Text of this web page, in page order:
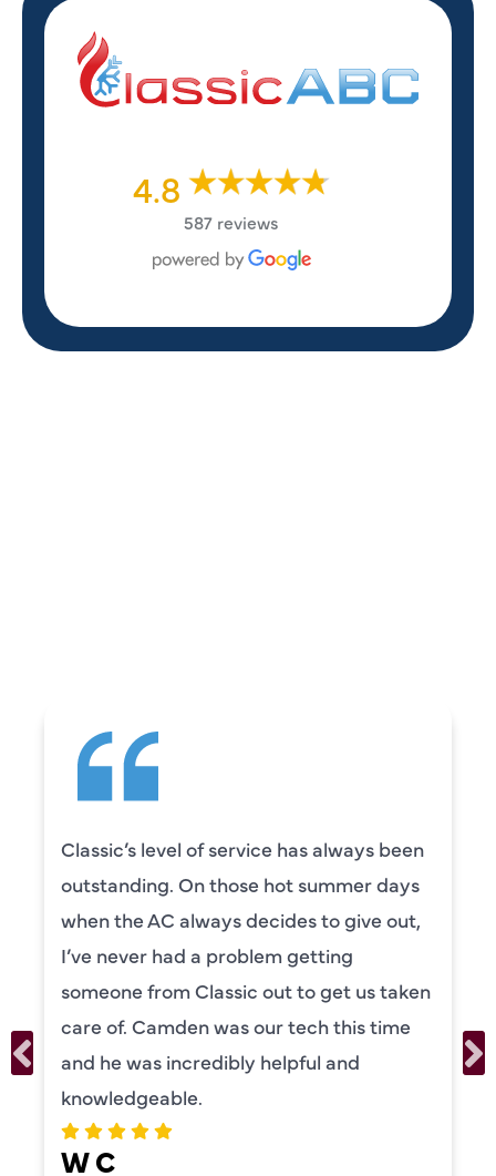
4.8
587 reviews
Classic’s level of service has always been
outstanding. On those hot summer days
when the AC always decides to give out,
I’ve never had a problem getting
someone from Classic out to get us taken
care of. Camden was our tech this time
and he was incredibly helpful and
knowledgeable.
W C